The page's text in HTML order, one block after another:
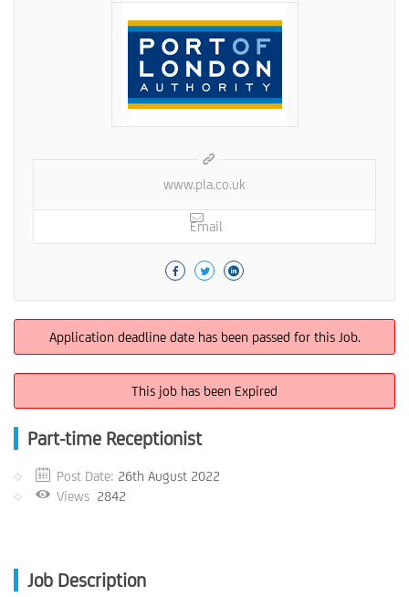
www.pla.co.uk
Email
Application deadline date has been passed for this Job.
This job has been Expired
Part-time Receptionist
Post Date: 26th August 2022
Views 2842
Job Description